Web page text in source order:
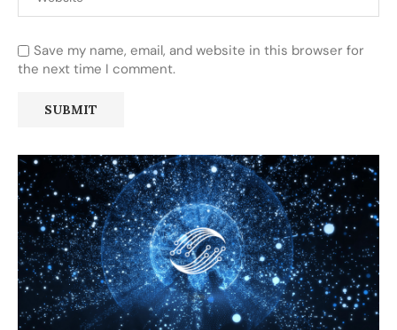
Save my name, email, and website in this browser for
the next time I comment.